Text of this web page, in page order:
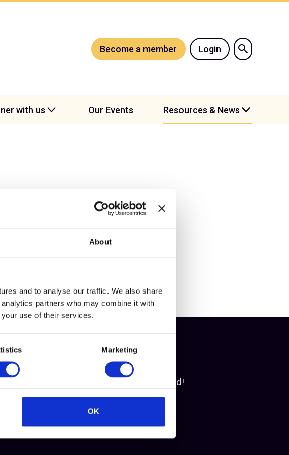
About
and to analyse our traffic. We also share
partners who may combine it with
use of their services.
Marketing
OK
Become a member Login
with us Our Events Resources & News
to get full access. Let's get you started!